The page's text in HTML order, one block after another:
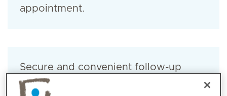
appointment.
Secure and convenient follow-up
care.